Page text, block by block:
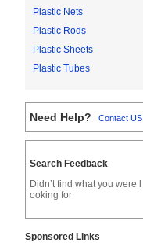
Plastic Nets
Plastic Rods
Plastic Sheets
Plastic Tubes
Need Help? Contact US
Search Feedback
Didn’t find what you were l
ooking for
Sponsored Links